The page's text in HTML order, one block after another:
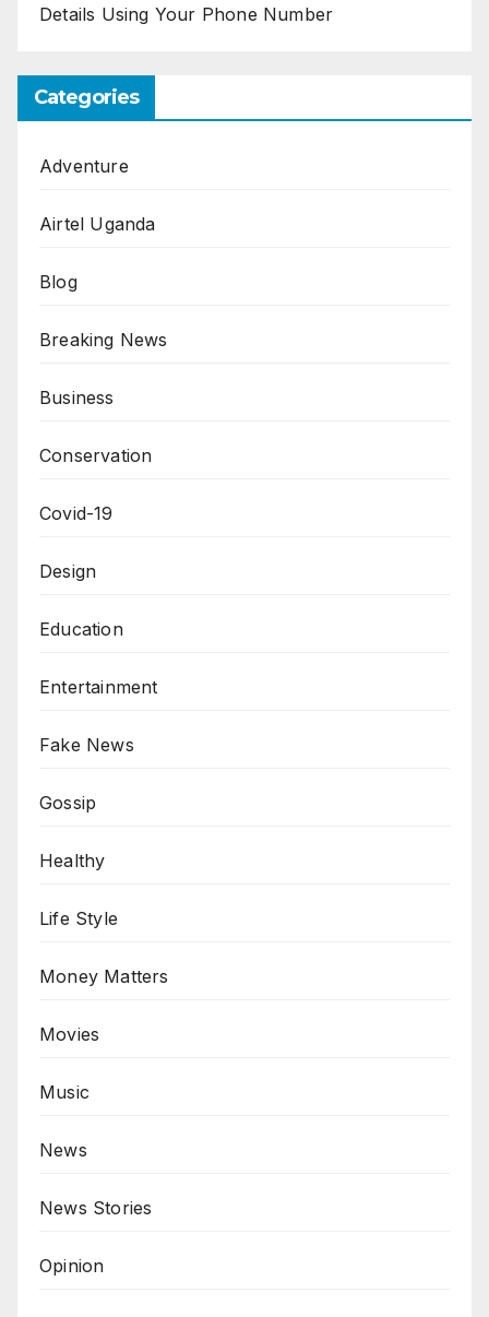
Details Using Your Phone Number
Categories
Adventure
Airtel Uganda
Blog
Breaking News
Business
Conservation
Covid-19
Design
Education
Entertainment
Fake News
Gossip
Healthy
Life Style
Money Matters
Movies
Music
News
News Stories
Opinion